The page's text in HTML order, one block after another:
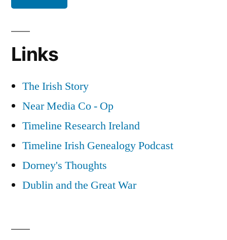
Links
The Irish Story
Near Media Co - Op
Timeline Research Ireland
Timeline Irish Genealogy Podcast
Dorney's Thoughts
Dublin and the Great War